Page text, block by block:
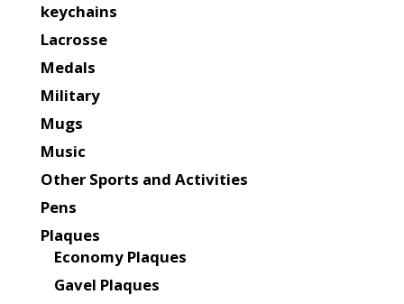
keychains
Lacrosse
Medals
Military
Mugs
Music
Other Sports and Activities
Pens
Plaques
Economy Plaques
Gavel Plaques